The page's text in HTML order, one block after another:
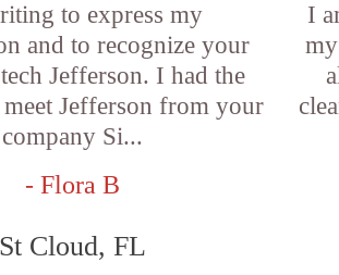
to express my
and to recognize your
Jefferson. I had the
Jefferson from your
company Si...
- Flora B
St Cloud, FL
I